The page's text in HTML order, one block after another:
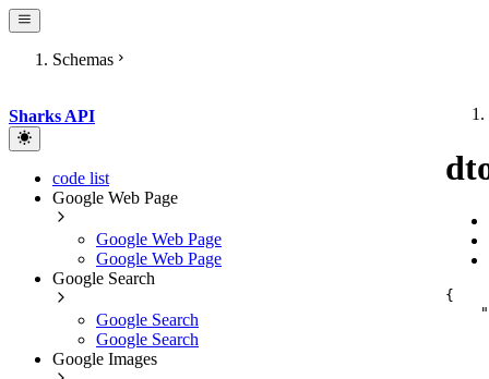
Schemas
Sharks API
code list
Google Web Page
Google Web Page
Google Web Page
Google Search
Google Search
Google Search
Google Images
{